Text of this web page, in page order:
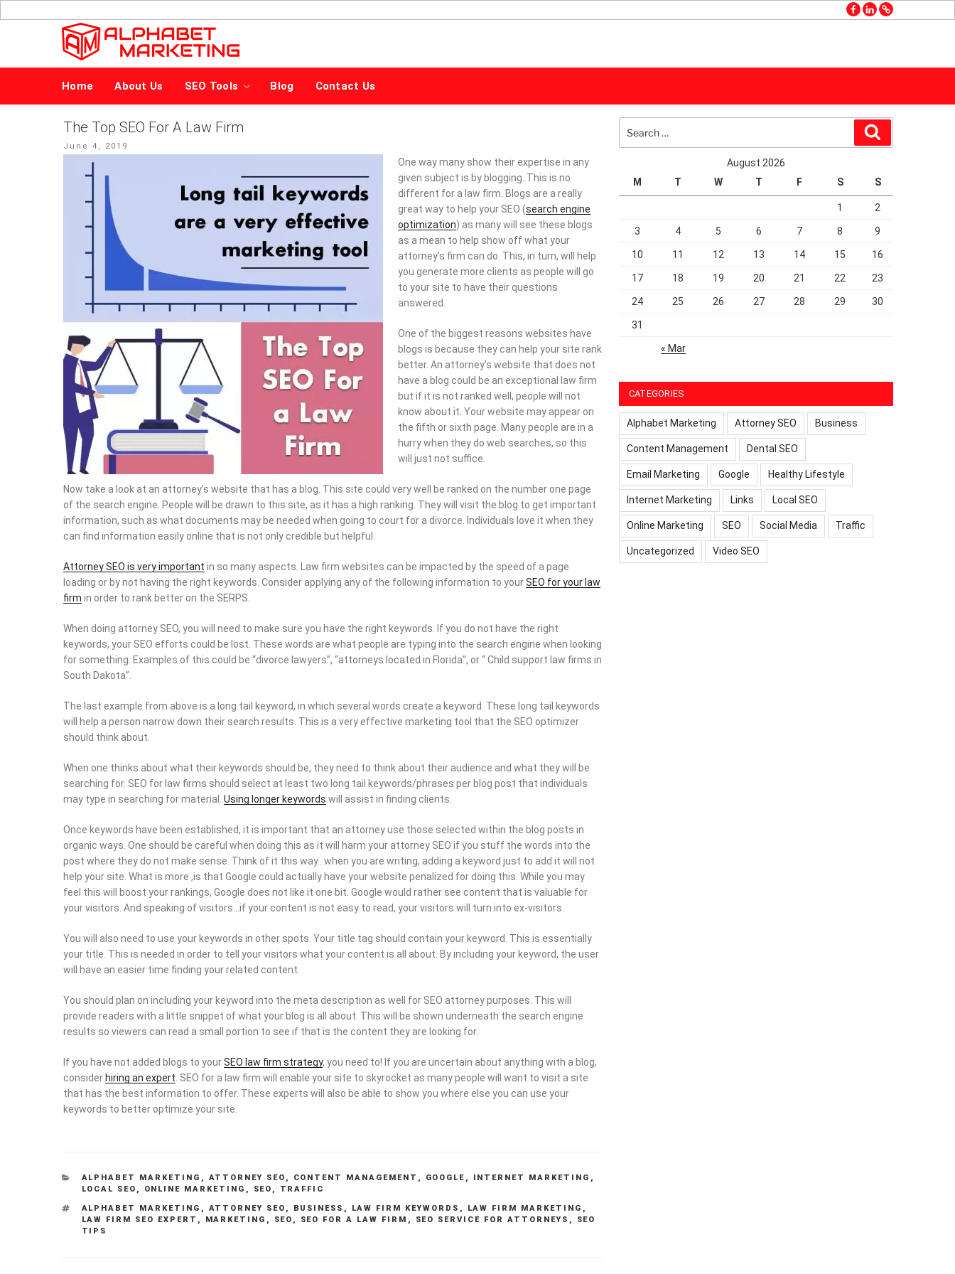
to
facebook
linkedin
GMB
MARKETING
Home About Us SEO Tools Blog Contact Us
The Top SEO For A Law Firm
Posted
on
June 4, 2019
One way many show their expertise in any
given subject is by blogging. This is no
different for a law firm. Blogs are a really
great way to help your SEO (search engine
optimization) as many will see these blogs
as a mean to help show off what your
attorney’s firm can do. This, in turn, will help
you generate more clients as people will go
to your site to have their questions
answered.
One of the biggest reasons websites have
blogs is because they can help your site rank
better. An attorney’s website that does not
have a blog could be an exceptional law firm
but if it is not ranked well, people will not
know about it. Your website may appear on
the fifth or sixth page. Many people are in a
hurry when they do web searches, so this
will just not suffice.
Now take a look at an attorney’s website that has a blog. This site could very well be ranked on the number one page
of the search engine. People will be drawn to this site, as it has a high ranking. They will visit the blog to get important
information, such as what documents may be needed when going to court for a divorce. Individuals love it when they
can find information easily online that is not only credible but helpful.
Attorney SEO is very important in so many aspects. Law firm websites can be impacted by the speed of a page
loading or by not having the right keywords. Consider applying any of the following information to yourSEO for your law
firm in order to rank better on the SERPS.
When doing attorney SEO, you will need to make sure you have the right keywords. If you do not have the right
keywords, your SEO efforts could be lost. These words are what people are typing into the search engine when looking
for something. Examples of this could be “divorce lawyers”, “attorneys located in Florida”, or “ Child support law firms in
South Dakota”.
The last example from above is a long tail keyword, in which several words create a keyword. These long tail keywords
will help a person narrow down their search results. This is a very effective marketing tool that the SEO optimizer
should think about.
When one thinks about what their keywords should be, they need to think about their audience and what they will be
searching for. SEO for law firms should select at least two long tail keywords/phrases per blog post that individuals
may type in searching for material. Using longer keywords will assist in finding clients.
Once keywords have been established, it is important that an attorney use those selected within the blog posts in
organic ways. One should be careful when doing this as it will harm your attorney SEO if you stuff the words into the
post where they do not make sense. Think of it this way…when you are writing, adding a keyword just to add it will not
help your site. What is more ,is that Google could actually have your website penalized for doing this. While you may
feel this will boost your rankings, Google does not like it one bit. Google would rather see content that is valuable for
your visitors. And speaking of visitors…if your content is not easy to read, your visitors will turn into ex-visitors.
You will also need to use your keywords in other spots. Your title tag should contain your keyword. This is essentially
your title. This is needed in order to tell your visitors what your content is all about. By including your keyword, the user
will have an easier time finding your related content.
You should plan on including your keyword into the meta description as well for SEO attorney purposes. This will
provide readers with a little snippet of what your blog is all about. This will be shown underneath the search engine
results so viewers can read a small portion to see if that is the content they are looking for.
If you have not added blogs to yourSEO law firm strategy, you need to! If you are uncertain about anything with a blog,
consider hiring an expert . SEO for a law firm will enable your site to skyrocket as many people will want to visit a site
that has the best information to offer. These experts will also be able to show you where else you can use your
keywords to better optimize your site.
CATEGORIES
ALPHABET MARKETING , ATTORNEY SEO , CONTENT MANAGEMENT , GOOGLE , INTERNET MARKETING ,
LOCAL SEO , ONLINE MARKETING , SEO ,
TRAFFIC
TAGS
ALPHABET MARKETING , ATTORNEY SEO , BUSINESS , LAW FIRM KEYWORDS , LAW FIRM MARKETING ,
LAW FIRM SEO EXPERT , MARKETING , SEO , SEO FOR A LAW FIRM , SEO SERVICE FOR ATTORNEYS ,
SEO
TIPS
for:
August 2026
M
T W T F S S
1 2
3 4 5 6 7 8 9
10 11 12 13 14 15 16
17 18 19 20 21 22 23
24 25 26 27 28 29 30
31
« Mar
CATEGORIES
Alphabet Marketing Attorney SEO Business
Content Management Dental SEO
Email Marketing Google Healthy Lifestyle
Internet Marketing Links Local SEO
Online Marketing SEO Social Media Traffic
Uncategorized Video SEO